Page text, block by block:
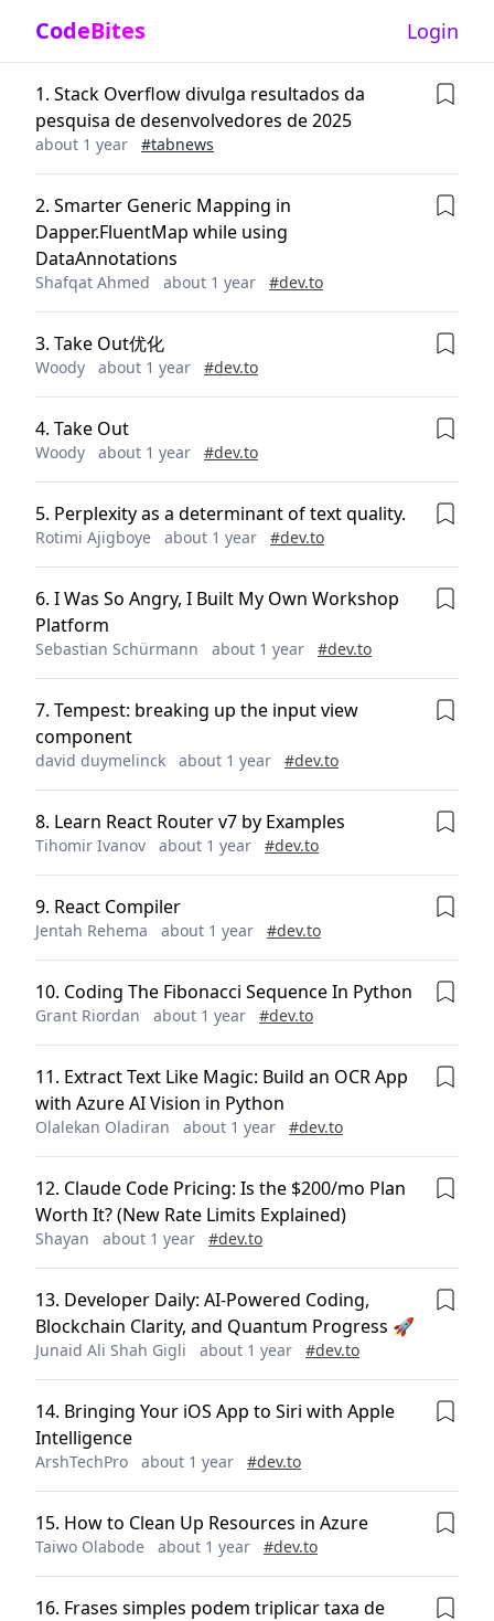
CodeBites Login
1. Stack Overflow divulga resultados da
pesquisa de desenvolvedores de 2025
about 1 year #tabnews
2. Smarter Generic Mapping in
Dapper.FluentMap while using
DataAnnotations
Shafqat Ahmed about 1 year #dev.to
3. Take Out优化
Woody about 1 year #dev.to
4. Take Out
Woody about 1 year #dev.to
5. Perplexity as a determinant of text quality.
Rotimi Ajigboye about 1 year #dev.to
6. I Was So Angry, I Built My Own Workshop
Platform
Sebastian Schürmann about 1 year #dev.to
7. Tempest: breaking up the input view
component
david duymelinck about 1 year #dev.to
8. Learn React Router v7 by Examples
Tihomir Ivanov about 1 year #dev.to
9. React Compiler
Jentah Rehema about 1 year #dev.to
10. Coding The Fibonacci Sequence In Python
Grant Riordan about 1 year #dev.to
11. Extract Text Like Magic: Build an OCR App
with Azure AI Vision in Python
Olalekan Oladiran about 1 year #dev.to
12. Claude Code Pricing: Is the $200/mo Plan
Worth It? (New Rate Limits Explained)
Shayan about 1 year #dev.to
13. Developer Daily: AI-Powered Coding,
Blockchain Clarity, and Quantum Progress 🚀
Junaid Ali Shah Gigli about 1 year #dev.to
14. Bringing Your iOS App to Siri with Apple
Intelligence
ArshTechPro about 1 year #dev.to
15. How to Clean Up Resources in Azure
Taiwo Olabode about 1 year #dev.to
16. Frases simples podem triplicar taxa de